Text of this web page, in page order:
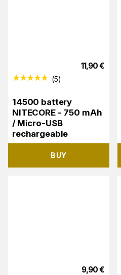
11,90€
(5)
14500 battery
NITECORE - 750 mAh
/ Micro-USB
rechargeable
BUY
9,90€